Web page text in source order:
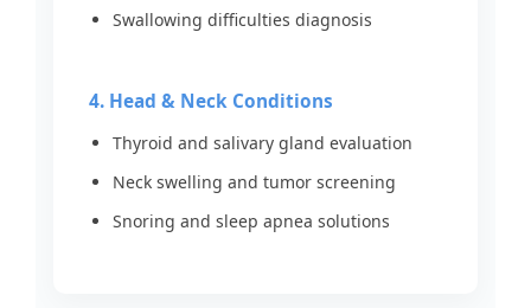
Swallowing difficulties diagnosis
4. Head & Neck Conditions
Thyroid and salivary gland evaluation
Neck swelling and tumor screening
Snoring and sleep apnea solutions